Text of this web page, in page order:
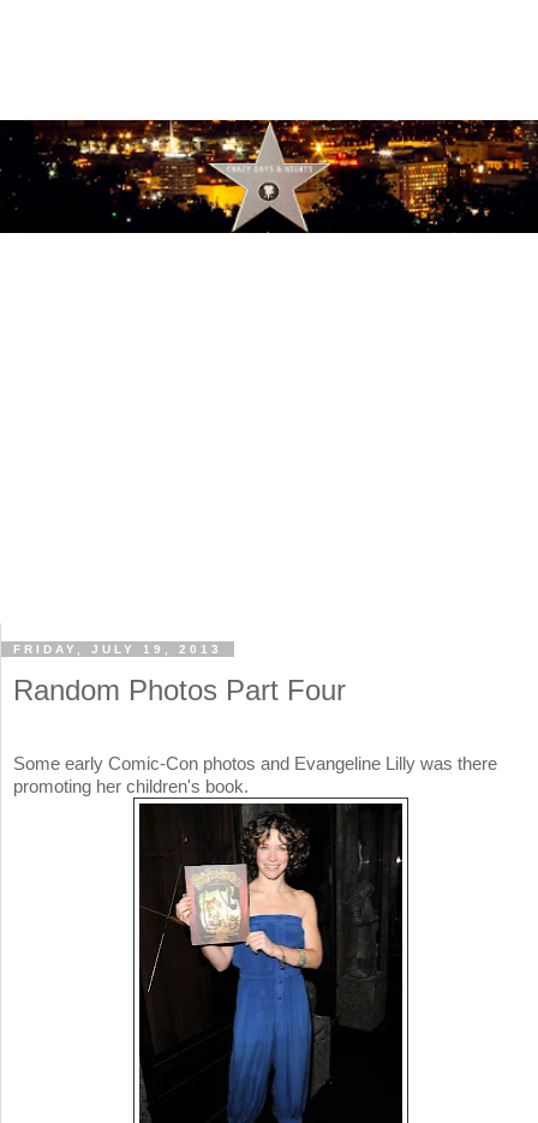
FRIDAY, JULY 19, 2013
Random Photos Part Four
Some early Comic-Con photos and Evangeline Lilly was there
promoting her children's book.